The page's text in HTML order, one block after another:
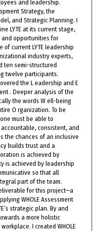
and leadership.
Strategy, the
and Strategic Planning. I
LYTE at its current stage,
opportunities for
of current LYTE leadership
industry experts,
ten semi-structured
twelve participants.
the L eadership and E
. Deeper analysis of the
the words W ell-being
O rganization. To be
must be able to
consistent, and
the chances of an inclusive
builds trust and a
is achieved by
is achieved by leadership
so that all
part of the team.
for this project—a
WHOLE Assessment
strategic plan. By and
a more holistic
I created WHOLE